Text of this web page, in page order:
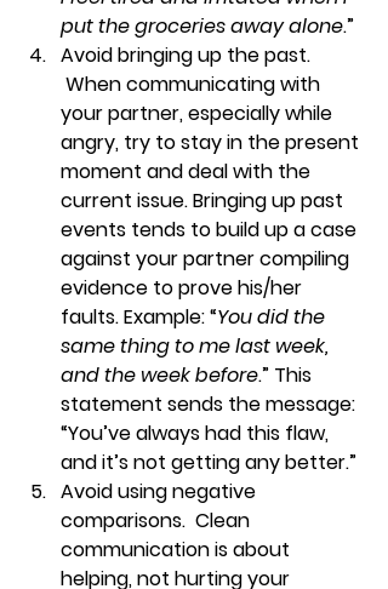
put the groceries away alone.”
Avoid bringing up the past.
When communicating with
your partner, especially while
angry, try to stay in the present
moment and deal with the
current issue. Bringing up past
events tends to build up a case
against your partner compiling
evidence to prove his/her
faults. Example: “You did the
same thing to me last week,
and the week before.” This
statement sends the message:
“You’ve always had this flaw,
and it’s not getting any better.”
Avoid using negative
comparisons. Clean
communication is about
helping, not hurting your